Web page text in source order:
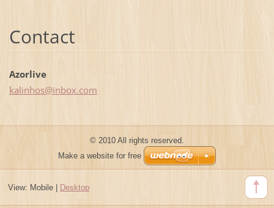
Contact
Azorlive
kalinhos@inbox.com
© 2010 All rights reserved.
Make a website for free
View: Mobile| Desktop